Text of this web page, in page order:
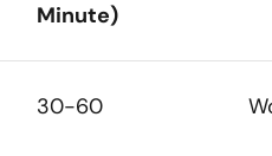
Minute)
30-60